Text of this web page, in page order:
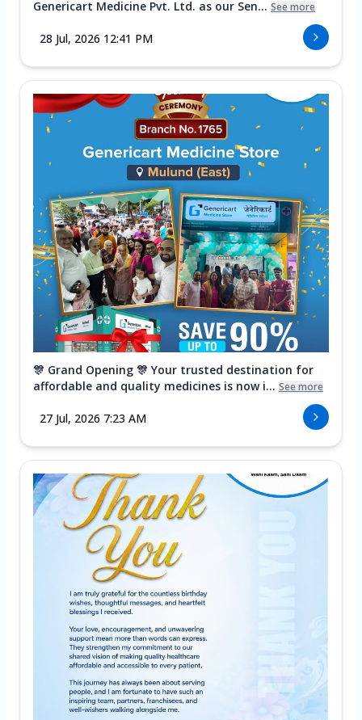
Genericart Medicine Pvt. Ltd. as our Sen... See more
28 Jul, 2026 12:41 PM
🎊 Grand Opening 🎊 Your trusted destination for
affordable and quality medicines is now i... See more
27 Jul, 2026 7:23 AM